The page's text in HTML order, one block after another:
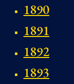
1890
1891
1892
1893